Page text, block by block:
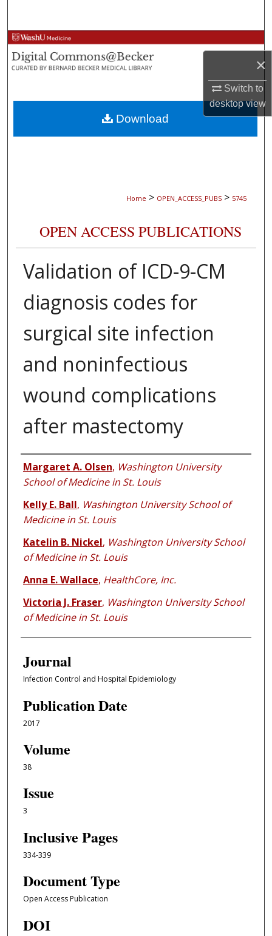
×
Switch to
desktopview
Browse Collections
My Account
About
Digital Commons Network™
Home > OPEN_ACCESS_PUBS > 5745
OPEN ACCESS PUBLICATIONS
Validation of ICD-9-CM
diagnosis codes for
surgical site infection
and noninfectious
wound complications
after mastectomy
Authors
Margaret A. Olsen, Washington University
School of Medicine in St. Louis
Kelly E. Ball, Washington University School of
Medicine in St. Louis
Katelin B. Nickel, Washington University School
of Medicine in St. Louis
Anna E. Wallace, HealthCore, Inc.
Victoria J. Fraser, Washington University School
of Medicine in St. Louis
Journal
Infection Control and Hospital Epidemiology
Publication Date
2017
Volume
38
Issue
3
Inclusive Pages
334-339
Document Type
Open Access Publication
DOI
Download